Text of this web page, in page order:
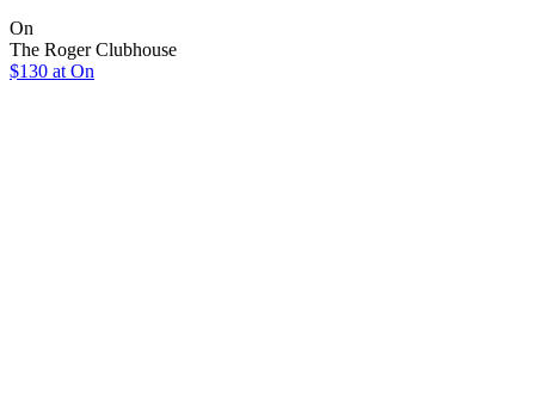
On
The Roger Clubhouse
$130 at On